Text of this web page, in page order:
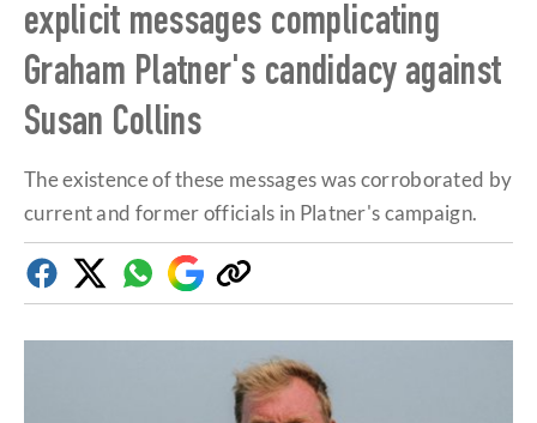
explicit messages complicating
Graham Platner's candidacy against
Susan Collins
The existence of these messages was corroborated by
current and former officials in Platner's campaign.
FacebookTwitterWhatsapp
Google
Discover
Copy
link